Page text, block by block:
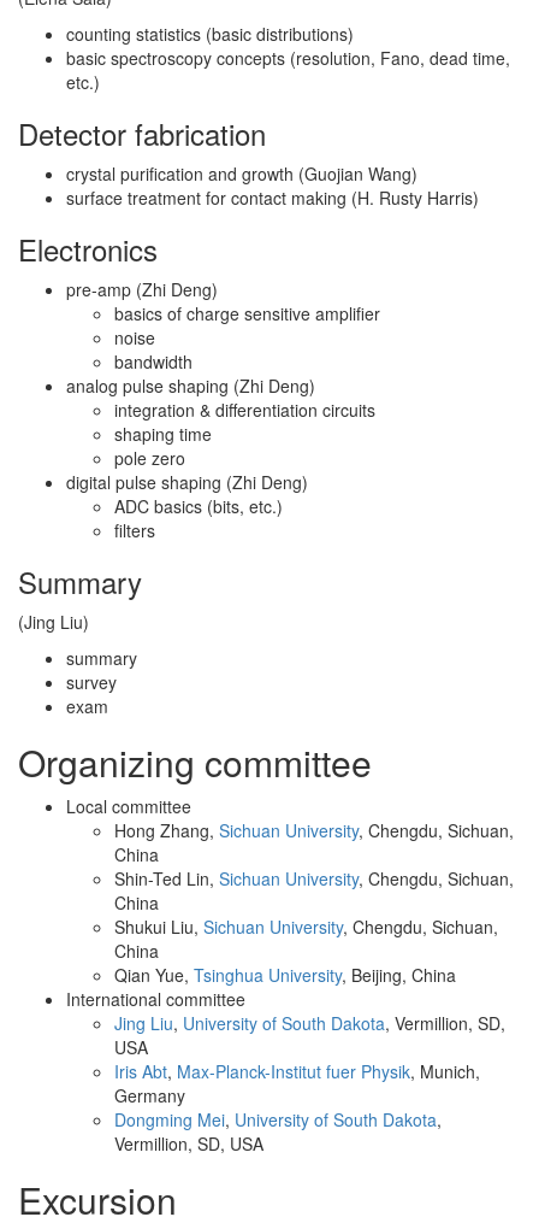
counting statistics (basic distributions)
basic spectroscopy concepts (resolution, Fano, dead time,
etc.)
Detector fabrication
crystal purification and growth (Guojian Wang)
surface treatment for contact making (H. Rusty Harris)
Electronics
pre-amp (Zhi Deng)
basics of charge sensitive amplifier
noise
bandwidth
analog pulse shaping (Zhi Deng)
integration & differentiation circuits
shaping time
pole zero
digital pulse shaping (Zhi Deng)
ADC basics (bits, etc.)
filters
Summary
(Jing Liu)
summary
survey
exam
Organizing committee
Local committee
Hong Zhang, Sichuan University, Chengdu, Sichuan,
China
Shin-Ted Lin, Sichuan University, Chengdu, Sichuan,
China
Shukui Liu, Sichuan University, Chengdu, Sichuan,
China
Qian Yue, Tsinghua University, Beijing, China
International committee
Jing Liu, University of South Dakota, Vermillion, SD,
USA
Iris Abt, Max-Planck-Institut fuer Physik, Munich,
Germany
Dongming Mei, University of South Dakota,
Vermillion, SD, USA
Excursion